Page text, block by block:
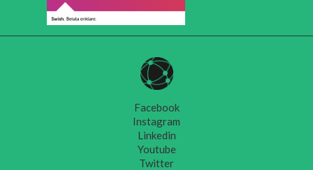
Facebook
Instagram
Linkedin
Youtube
Twitter